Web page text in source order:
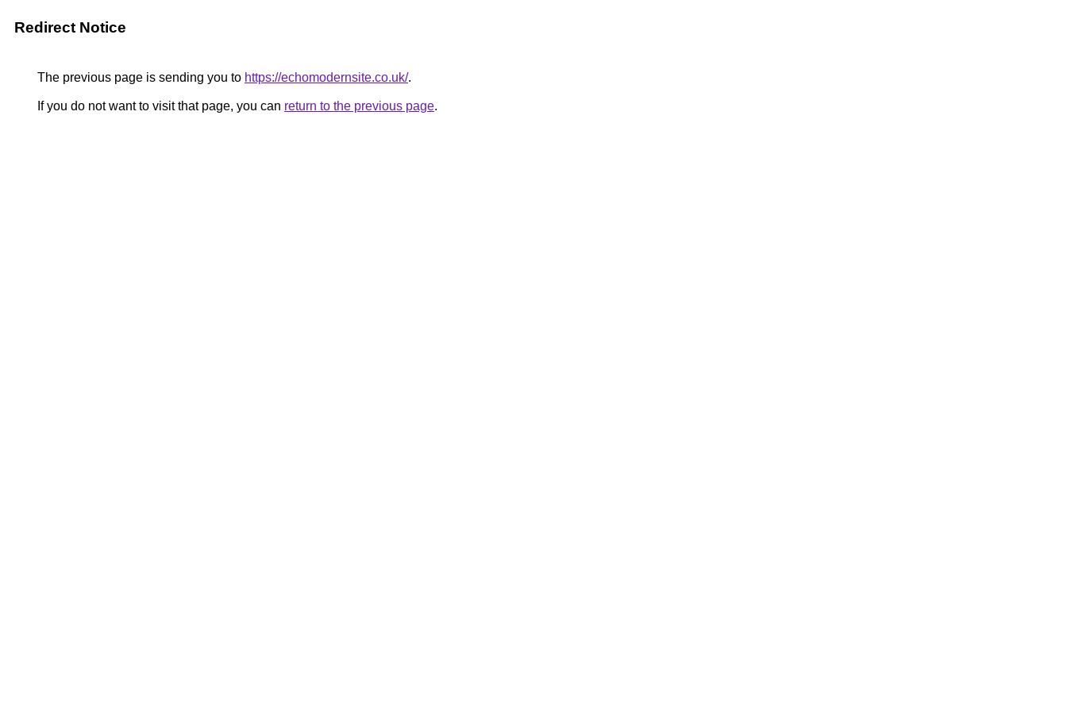
Redirect Notice
The previous page is sending you to https://echomodernsite.co.uk/.
If you do not want to visit that page, you can return to the previous page.